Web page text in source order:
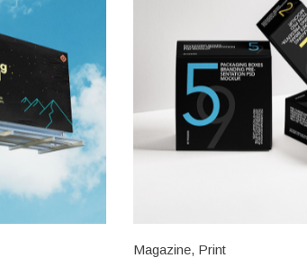
Magazine, Print